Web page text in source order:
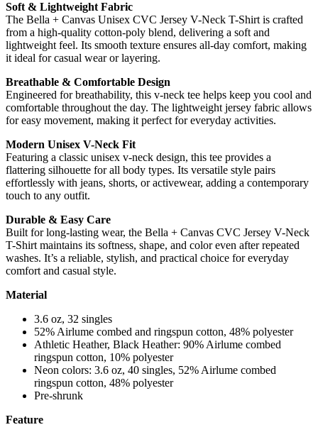
Soft & Lightweight Fabric
The Bella + Canvas Unisex CVC Jersey V-Neck T-Shirt is crafted
from a high-quality cotton-poly blend, delivering a soft and
lightweight feel. Its smooth texture ensures all-day comfort, making
it ideal for casual wear or layering.
Breathable & Comfortable Design
Engineered for breathability, this v-neck tee helps keep you cool and
comfortable throughout the day. The lightweight jersey fabric allows
for easy movement, making it perfect for everyday activities.
Modern Unisex V-Neck Fit
Featuring a classic unisex v-neck design, this tee provides a
flattering silhouette for all body types. Its versatile style pairs
effortlessly with jeans, shorts, or activewear, adding a contemporary
touch to any outfit.
Durable & Easy Care
Built for long-lasting wear, the Bella + Canvas CVC Jersey V-Neck
T-Shirt maintains its softness, shape, and color even after repeated
washes. It’s a reliable, stylish, and practical choice for everyday
comfort and casual style.
Material
3.6 oz, 32 singles
52% Airlume combed and ringspun cotton, 48% polyester
Athletic Heather, Black Heather: 90% Airlume combed
ringspun cotton, 10% polyester
Neon colors: 3.6 oz, 40 singles, 52% Airlume combed
ringspun cotton, 48% polyester
Pre-shrunk
Feature